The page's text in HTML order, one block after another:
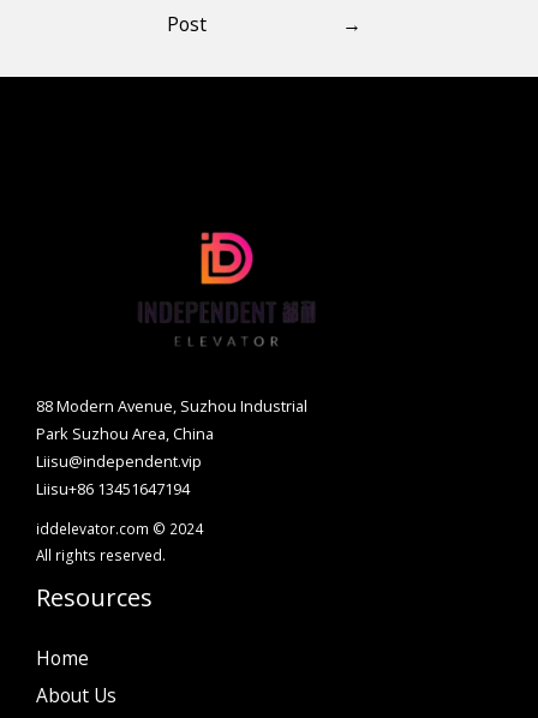
Post
→
88 Modern Avenue, Suzhou Industrial
Park Suzhou Area, China
Liisu@independent.vip
Liisu+86 13451647194
iddelevator.com © 2024
All rights reserved.
Resources
Home
About Us